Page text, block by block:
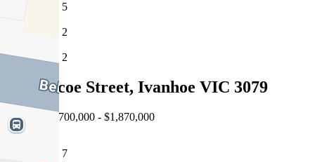
5
2
2
34 Jellicoe Street, Ivanhoe VIC 3079
Auction $1,700,000 - $1,870,000
7